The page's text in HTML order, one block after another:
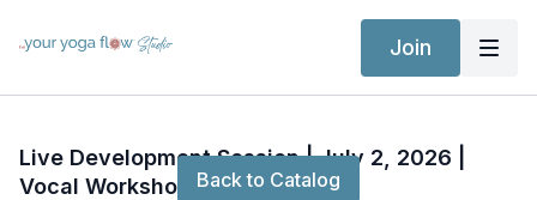
Join
Back to Catalog
Live Development Session | July 2, 2026 |
Vocal Workshop with Mark